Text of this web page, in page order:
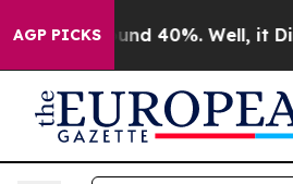
AGP PICKS
Around 40%. Well, it Didn’t